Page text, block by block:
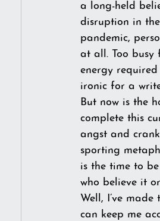
a long-held
disruption in
pandemic,
at all. Too busy
energy
ironic for a
But now is the
complete this
angst and
sporting
is the time to
who believe it
Well, I’ve
can keep me